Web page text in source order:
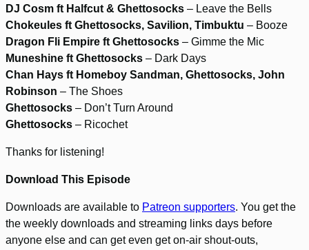
DJ Cosm ft Halfcut & Ghettosocks – Leave the Bells
Chokeules ft Ghettosocks, Savilion, Timbuktu – Booze
Dragon Fli Empire ft Ghettosocks – Gimme the Mic
Muneshine ft Ghettosocks – Dark Days
Chan Hays ft Homeboy Sandman, Ghettosocks, John
Robinson – The Shoes
Ghettosocks – Don’t Turn Around
Ghettosocks – Ricochet
Thanks for listening!
Download This Episode
Downloads are available to Patreon supporters. You get the
the weekly downloads and streaming links days before
anyone else and can get even get on-air shout-outs,